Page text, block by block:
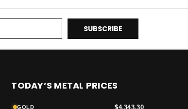
TODAY’S METAL PRICES
GOLD $4,343.30